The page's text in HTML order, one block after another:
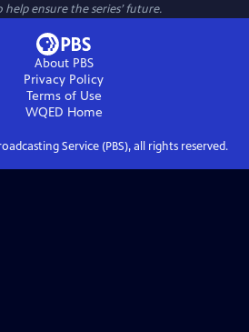
help ensure the series’ future.
About PBS
Privacy Policy
Terms of Use
WQED Home
Service (PBS), all rights reserved.